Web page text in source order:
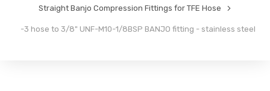
Straight Banjo Compression Fittings for TFE Hose
-3 hose to 3/8" UNF-M10-1/8BSP BANJO fitting - stainless steel